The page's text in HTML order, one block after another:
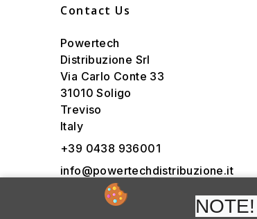
Contact Us
Powertech
Distribuzione Srl
Via Carlo Conte 33
31010 Soligo
Treviso
Italy
+39 0438 936001
info@powertechdistribuzione.it